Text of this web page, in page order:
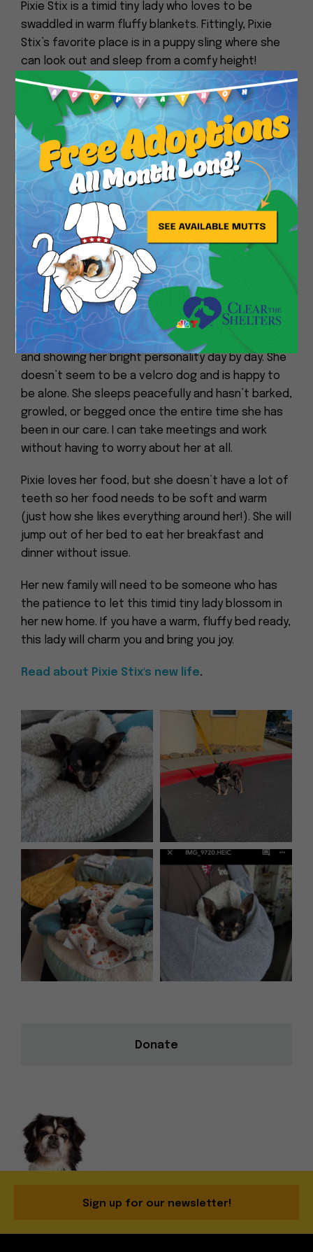
Pixie Stix is a timid tiny lady who loves to be
swaddled in warm fluffy blankets. Fittingly, Pixie
Stix’s favorite place is in a puppy sling where she
can look out and sleep from a comfy height!
Pixie Stix also doesn’t like being cold! We try to
take Pixie Stix out on walks when there is a lot of
sun and it’s warm out. She tends to get nervous in
enclosed spaces, like hallways but likes wide open
and sunny spaces. Pixie Stix will totter around for
a bit before calling it quits and wanting to return
to her bed. Pixie Stix loves to sleep and has
mostly slept through the night.
Pixie Stix will do her business outside. We are
working on potty training on potty pads in the
house to help ease Pixie Stix’s comfort during the
winter months. It’s a work in progress.
Pixie is slowly starting to come out of her shell
and showing her bright personality day by day. She
doesn’t seem to be a velcro dog and is happy to
be alone. She sleeps peacefully and hasn’t barked,
growled, or begged once the entire time she has
been in our care. I can take meetings and work
without having to worry about her at all.
Pixie loves her food, but she doesn’t have a lot of
teeth so her food needs to be soft and warm
(just how she likes everything around her!). She will
jump out of her bed to eat her breakfast and
dinner without issue.
Her new family will need to be someone who has
the patience to let this timid tiny lady blossom in
her new home. If you have a warm, fluffy bed ready,
this lady will charm you and bring you joy.
Read about Pixie Stix's new life.
Donate
Sign up for our newsletter!
Close